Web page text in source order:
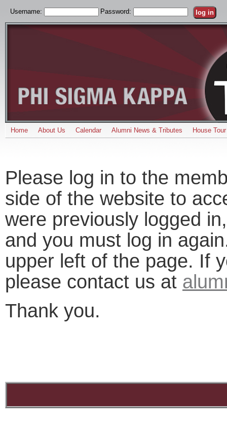
Username: Password:
Home About Us Calendar Alumni News & Tributes House Tour
Please log in to the
side of the website to
were previously logged
and you must log in
upper left of the page. If
please contact us at
Thank you.